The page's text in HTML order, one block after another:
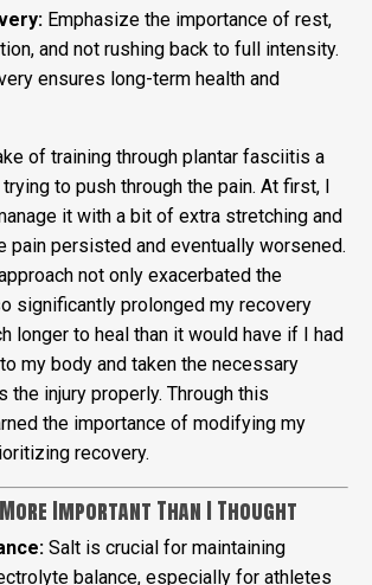
Emphasize the importance of rest,
and not rushing back to full intensity.
ensures long-term health and
of training through plantar fasciitis a
to push through the pain. At first, I
it with a bit of extra stretching and
pain persisted and eventually worsened.
not only exacerbated the
significantly prolonged my recovery
longer to heal than it would have if I had
my body and taken the necessary
the injury properly. Through this
the importance of modifying my
recovery.
Important Than I Thought
Salt is crucial for maintaining
balance, especially for athletes